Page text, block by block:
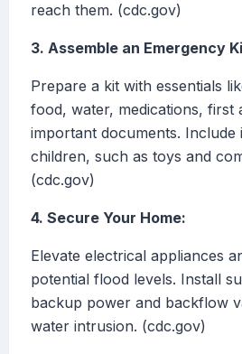
reach them. (cdc.gov)
3. Assemble an Emergency
Prepare a kit with essentials
food, water, medications, first
important documents.
children, such as toys and
(cdc.gov)
4. Secure Your Home:
Elevate electrical appliances
potential flood levels. Install
backup power and backflow
water intrusion. (cdc.gov)